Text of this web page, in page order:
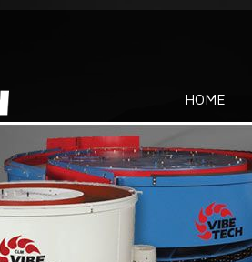
HOME